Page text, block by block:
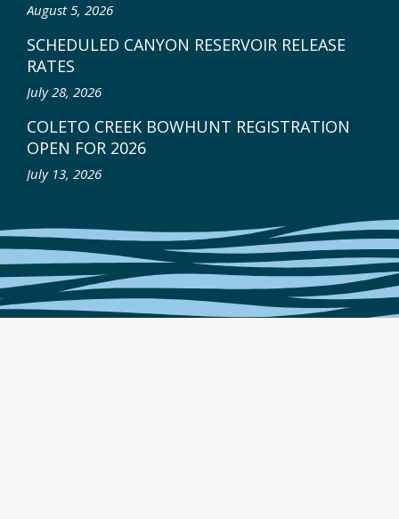
August 5, 2026
SCHEDULED CANYON RESERVOIR RELEASE
RATES
July 28, 2026
COLETO CREEK BOWHUNT REGISTRATION
OPEN FOR 2026
July 13, 2026